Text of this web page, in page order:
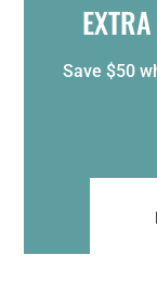
Save $50